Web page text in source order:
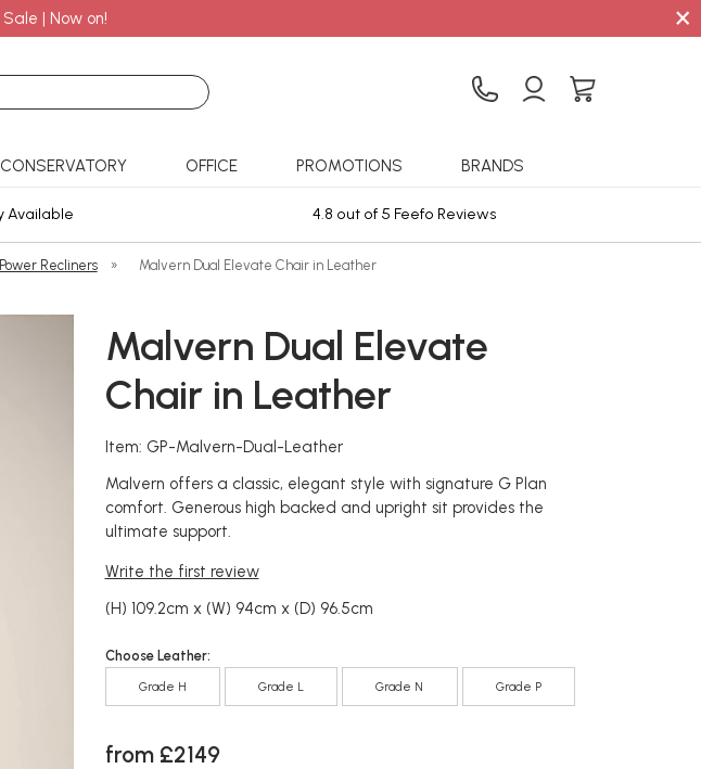
| Now on! ×
CONSERVATORY OFFICE PROMOTIONS BRANDS
Available 4.8 out of 5 Feefo Reviews
Recliners » Malvern Dual Elevate Chair in Leather
Malvern Dual Elevate
Chair in Leather
Item: GP-Malvern-Dual-Leather
Malvern offers a classic, elegant style with signature G Plan
comfort. Generous high backed and upright sit provides the
ultimate support.
Write the first review
(H) 109.2cm x (W) 94cm x (D) 96.5cm
Choose Leather:
Grade H Grade L Grade N Grade P
from £2149